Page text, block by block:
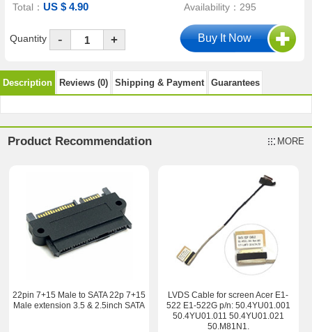
Total：US $ 4.90 Availability：295
Quantity - +
Description Reviews (0) Shipping & Payment Guarantees
Product Recommendation MORE
22pin 7+15 Male to SATA 22p 7+15
Male extension 3.5 & 2.5inch SATA
LVDS Cable for screen Acer E1-
522 E1-522G p/n: 50.4YU01.001
50.4YU01.011 50.4YU01.021
50.M81N1.